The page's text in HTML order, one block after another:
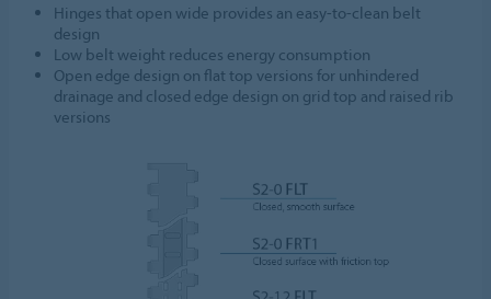
Hinges that open wide provides an easy-to-clean belt
design
Low belt weight reduces energy consumption
Open edge design on flat top versions for unhindered
drainage and closed edge design on grid top and raised rib
versions